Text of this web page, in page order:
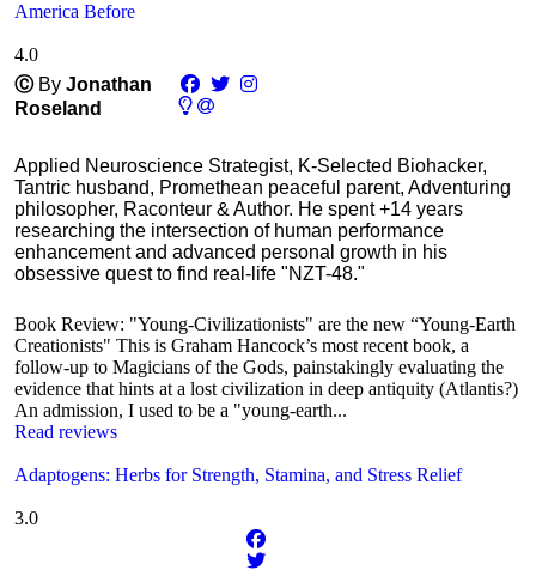
America Before
4.0
Ⓒ By Jonathan
Roseland
Applied Neuroscience Strategist, K-Selected Biohacker,
Tantric husband, Promethean peaceful parent, Adventuring
philosopher, Raconteur & Author. He spent +14 years
researching the intersection of human performance
enhancement and advanced personal growth in his
obsessive quest to find real-life "NZT-48."
Book Review: "Young-Civilizationists" are the new “Young-Earth
Creationists" This is Graham Hancock’s most recent book, a
follow-up to Magicians of the Gods, painstakingly evaluating the
evidence that hints at a lost civilization in deep antiquity (Atlantis?)
An admission, I used to be a "young-earth...
Read reviews
Adaptogens: Herbs for Strength, Stamina, and Stress Relief
3.0